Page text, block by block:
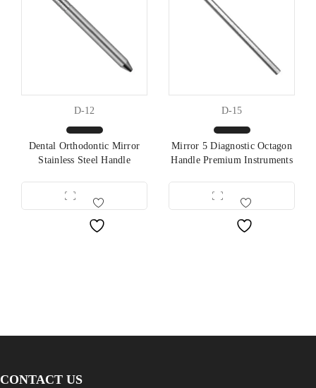
D-12
Dental Orthodontic Mirror
Stainless Steel Handle
D-15
Mirror 5 Diagnostic Octagon
Handle Premium Instruments
CONTACT US